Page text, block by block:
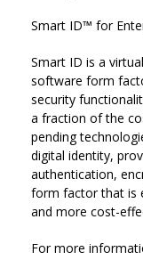
Smart ID™ for
Smart ID is a
software form
security
a fraction of the
pending
digital identity,
authentication,
form factor that is
and more cost-
For more